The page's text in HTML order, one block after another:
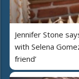
Jennifer Stone
with Selena
friend’